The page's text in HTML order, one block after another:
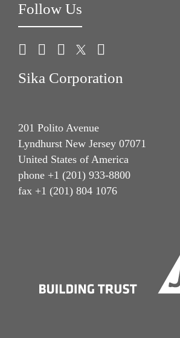
Follow Us
Sika Corporation
201 Polito Avenue
Lyndhurst New Jersey 07071
United States of America
phone +1 (201) 933-8800
fax +1 (201) 804 1076